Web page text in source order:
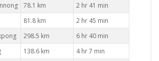
78.1 km
2 hr 41 min
81.8 km
2 hr 45 min
298.5 km
6 hr 40 min
138.6 km
4 hr 7 min